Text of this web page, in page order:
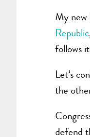
My new
Republic
follows
Let’s
the
defend